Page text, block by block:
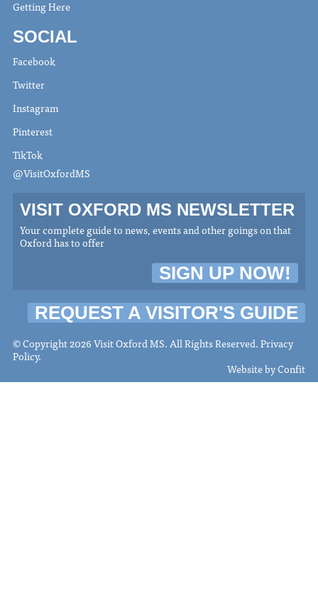
Getting Here
SOCIAL
Facebook
Twitter
Instagram
Pinterest
TikTok
@VisitOxfordMS
VISIT OXFORD MS NEWSLETTER
Your complete guide to news, events and other goings on that
Oxford has to offer
SIGN UP NOW!
REQUEST A VISITOR'S GUIDE
© Copyright 2026 Visit Oxford MS. All Rights Reserved.Privacy
Policy.
Website byConfit